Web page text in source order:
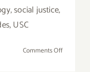
social justice,
USC
Comments Offon